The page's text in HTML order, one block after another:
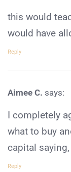
this would
would have
Reply
Aimee C. says:
I completely
what to buy
capital
Reply